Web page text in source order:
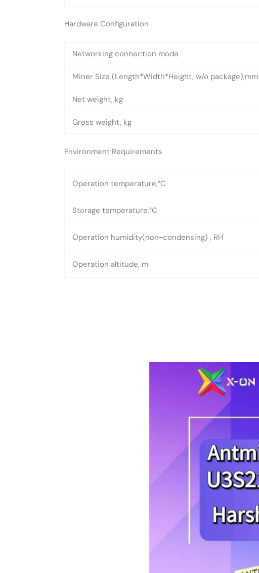
Hardware Configuration
Networking connection mode
Miner Size (Length*Width*Height, w/o package),mm
Net weight, kg
Gross weight, kg
Environment Requirements
Operation temperature,°C
Storage temperature,°C
Operation humidity(non-condensing) , RH
Operation altitude, m